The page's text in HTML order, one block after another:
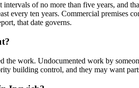
of no more than five years, and
every ten years. Commercial
that date governs.
the work. Undocumented work by
building control, and they may want